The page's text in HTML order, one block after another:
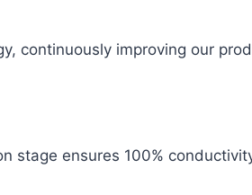
continuously improving our
stage ensures 100%